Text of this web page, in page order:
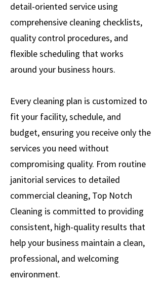
detail-oriented service using
comprehensive cleaning checklists,
quality control procedures, and
flexible scheduling that works
around your business hours.
Every cleaning plan is customized to
fit your facility, schedule, and
budget, ensuring you receive only the
services you need without
compromising quality. From routine
janitorial services to detailed
commercial cleaning, Top Notch
Cleaning is committed to providing
consistent, high-quality results that
help your business maintain a clean,
professional, and welcoming
environment.